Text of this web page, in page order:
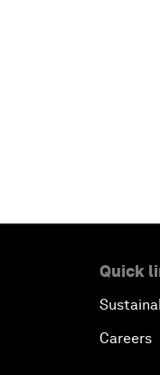
Quick
Careers